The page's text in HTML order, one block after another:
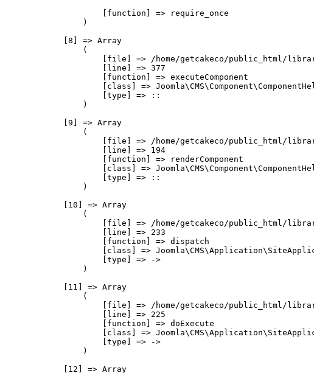
                    [function] => require_once
                )
            [8] => Array
                (
[file] => /home/getcakeco/public_html/
                    [line] => 377
                    [function] => executeComponent
[class] =>
                    [type] => ::
                )
            [9] => Array
                (
[file] => /home/getcakeco/public_html/
                    [line] => 194
                    [function] => renderComponent
[class] =>
                    [type] => ::
                )
            [10] => Array
                (
[file] => /home/getcakeco/public_html/
                    [line] => 233
                    [function] => dispatch
[class] =>
                    [type] => ->
                )
            [11] => Array
                (
[file] => /home/getcakeco/public_html/
                    [line] => 225
                    [function] => doExecute
[class] =>
                    [type] => ->
                )
            [12] => Array